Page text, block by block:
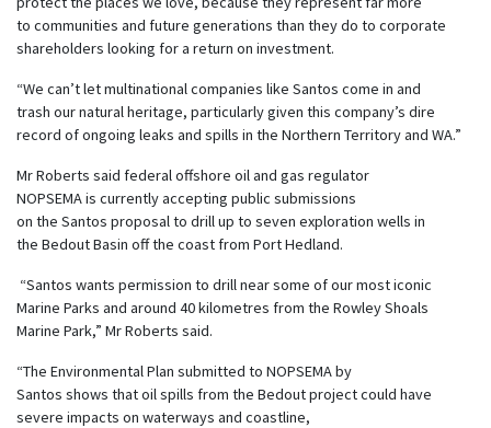
to communities and future generations than they do to corporate
shareholders looking for a return on investment.
“We can’t let multinational companies like Santos come in and
trash our natural heritage, particularly given this company’s dire
record of ongoing leaks and spills in the Northern Territory and WA.”
Mr Roberts said federal offshore oil and gas regulator
NOPSEMA is currently accepting public submissions
on the Santos proposal to drill up to seven exploration wells in
the Bedout Basin off the coast from Port Hedland.
“Santos wants permission to drill near some of our most iconic
Marine Parks and around 40 kilometres from the Rowley Shoals
Marine Park,” Mr Roberts said.
“The Environmental Plan submitted to NOPSEMA by
Santos shows that oil spills from the Bedout project could have
severe impacts on waterways and coastline,